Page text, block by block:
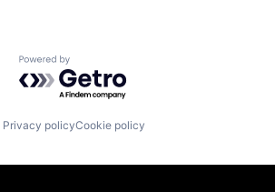
Powered by Getro.com
Privacy policyCookie policy